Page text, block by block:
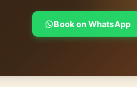
Book on WhatsApp